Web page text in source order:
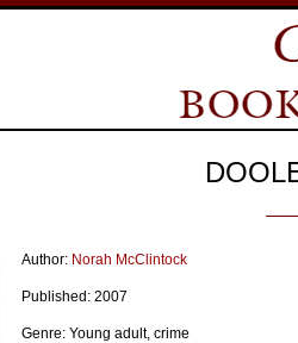
Author: Norah McClintock
Published: 2007
Genre: Young adult, crime